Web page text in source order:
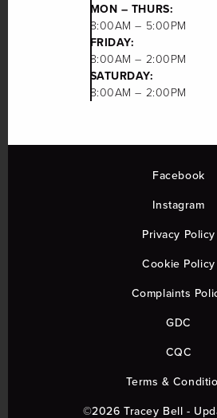
MON – THURS:
8:00AM – 5:00PM
FRIDAY:
8:00AM – 2:00PM
SATURDAY:
8:00AM – 2:00PM
Facebook
Instagram
Privacy Policy
Cookie Policy
Complaints
GDC
CQC
Terms &
©2026 Tracey Bell -